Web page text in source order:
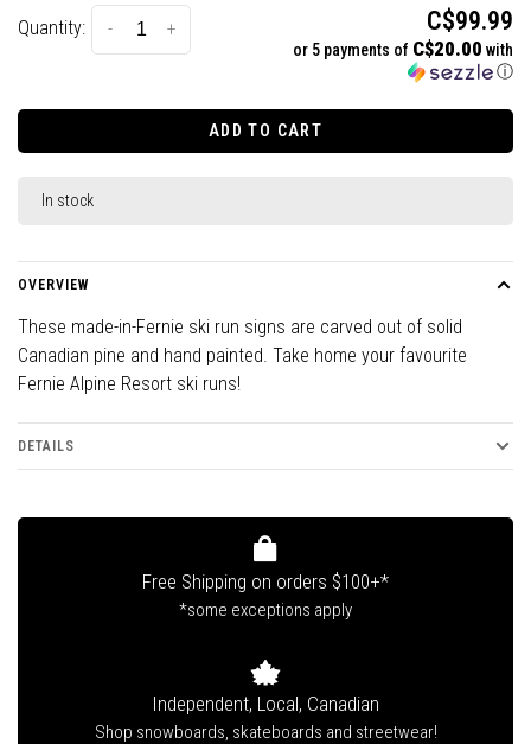
Quantity: +
- C$99.99
or 5 payments of C$20.00 with
ⓘ
ADD TO CART
In stock
OVERVIEW
These made-in-Fernie ski run signs are carved out of solid
Canadian pine and hand painted. Take home your favourite
Fernie Alpine Resort ski runs!
DETAILS
Free Shipping on orders $100+*
*some exceptions apply
Independent, Local, Canadian
Shop snowboards, skateboards and streetwear!